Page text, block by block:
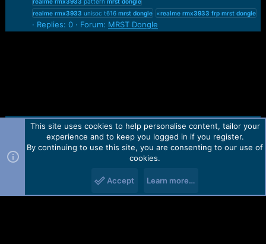
realme rmx3933 unisoc t616 mrst dongle ×realme rmx3933 frp mrst dongle
Replies: 0 Forum: MRST Dongle
Contact us TOS Privacy policy Help Home
R
Forum software by Martview-Forum®.
2010-2021© Martview Ltd
This site uses cookies to help personalise content, tailor your
experience and to keep you logged in if you register.
By continuing to use this site, you are consenting to our use of
cookies.
Accept Learn more…